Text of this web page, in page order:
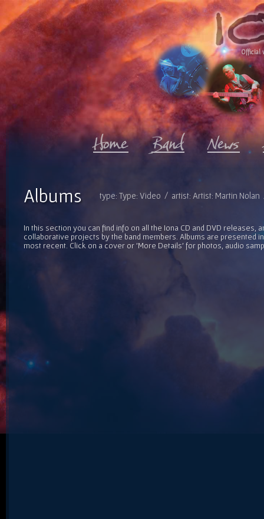
Official
type: Type: Video / artist: Artist: Martin
Albums
In this section you can find info on all the Iona CD and DVD releases,
collaborative projects by the band members. Albums are presented
most recent. Click on a cover or 'More Details' for photos, audio